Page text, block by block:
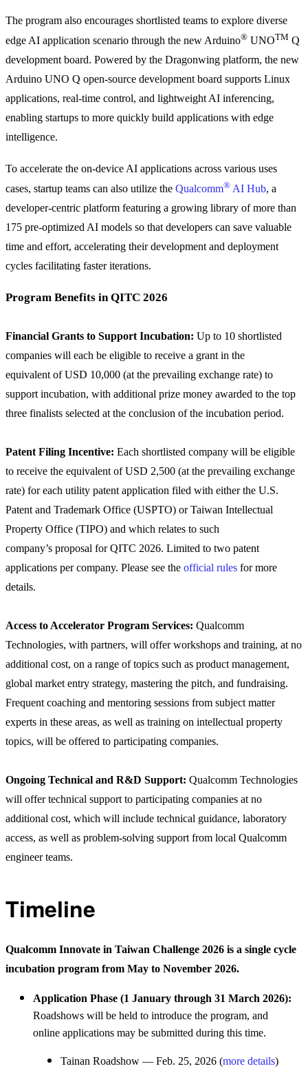
The program also encourages shortlisted teams to explore diverse
edge AI application scenario through the new Arduino® UNOTM Q
development board. Powered by the Dragonwing platform, the new
Arduino UNO Q open-source development board supports Linux
applications, real-time control, and lightweight AI inferencing,
enabling startups to more quickly build applications with edge
intelligence.
To accelerate the on-device AI applications across various uses
cases, startup teams can also utilize the Qualcomm® AI Hub, a
developer-centric platform featuring a growing library of more than
175 pre-optimized AI models so that developers can save valuable
time and effort, accelerating their development and deployment
cycles facilitating faster iterations.
Program Benefits in QITC 2026
Financial Grants to Support Incubation: Up to 10 shortlisted
companies will each be eligible to receive a grant in the
equivalent of USD 10,000 (at the prevailing exchange rate) to
support incubation, with additional prize money awarded to the top
three finalists selected at the conclusion of the incubation period.
Patent Filing Incentive: Each shortlisted company will be eligible
to receive the equivalent of USD 2,500 (at the prevailing exchange
rate) for each utility patent application filed with either the U.S.
Patent and Trademark Office (USPTO) or Taiwan Intellectual
Property Office (TIPO) and which relates to such
company’s proposal for QITC 2026. Limited to two patent
applications per company. Please see the official rules for more
details.
Access to Accelerator Program Services: Qualcomm
Technologies, with partners, will offer workshops and training, at no
additional cost, on a range of topics such as product management,
global market entry strategy, mastering the pitch, and fundraising.
Frequent coaching and mentoring sessions from subject matter
experts in these areas, as well as training on intellectual property
topics, will be offered to participating companies.
Ongoing Technical and R&D Support: Qualcomm Technologies
will offer technical support to participating companies at no
additional cost, which will include technical guidance, laboratory
access, as well as problem-solving support from local Qualcomm
engineer teams.
Timeline
Qualcomm Innovate in Taiwan Challenge 2026 is a single cycle
incubation program from May to November 2026.
Application Phase (1 January through 31 March 2026):
Roadshows will be held to introduce the program, and
online applications may be submitted during this time.
Tainan Roadshow — Feb. 25, 2026 (more details)